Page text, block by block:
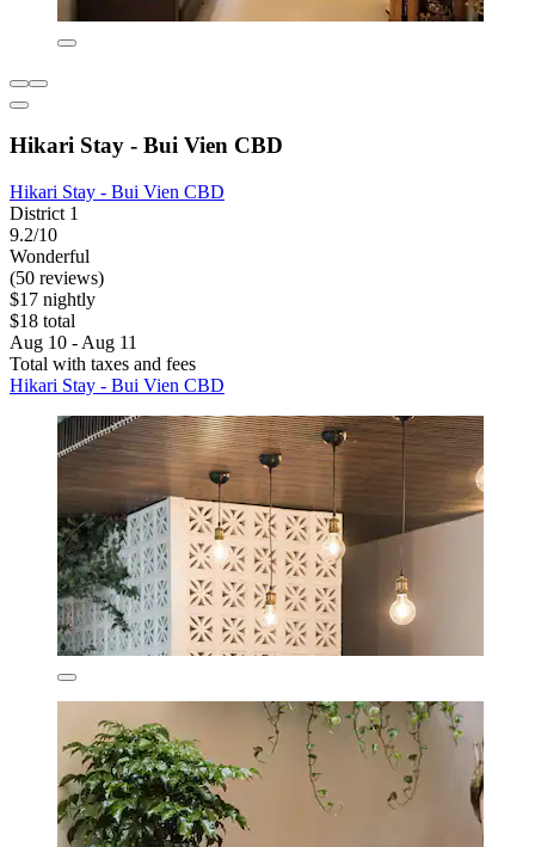
Hikari Stay - Bui Vien CBD
Hikari Stay - Bui Vien CBD
District 1
9.2/10
Wonderful
(50 reviews)
$17 nightly
$18 total
Aug 10 - Aug 11
Total with taxes and fees
Hikari Stay - Bui Vien CBD